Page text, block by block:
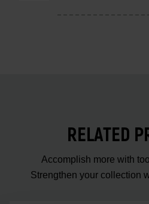
RELATED
Accomplish more with
Strengthen your collection